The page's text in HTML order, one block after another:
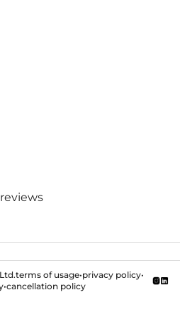
terms of usage•privacy policy•
•cancellation policy